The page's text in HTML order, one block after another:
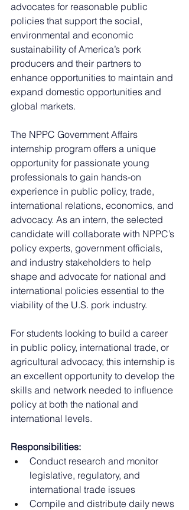
advocates for reasonable public
policies that support the social,
environmental and economic
sustainability of America’s pork
producers and their partners to
enhance opportunities to maintain and
expand domestic opportunities and
global markets.
The NPPC Government Affairs
internship program offers a unique
opportunity for passionate young
professionals to gain hands-on
experience in public policy, trade,
international relations, economics, and
advocacy. As an intern, the selected
candidate will collaborate with NPPC’s
policy experts, government officials,
and industry stakeholders to help
shape and advocate for national and
international policies essential to the
viability of the U.S. pork industry.
For students looking to build a career
in public policy, international trade, or
agricultural advocacy, this internship is
an excellent opportunity to develop the
skills and network needed to influence
policy at both the national and
international levels.
Responsibilities:
Conduct research and monitor
legislative, regulatory, and
international trade issues
Compile and distribute daily news